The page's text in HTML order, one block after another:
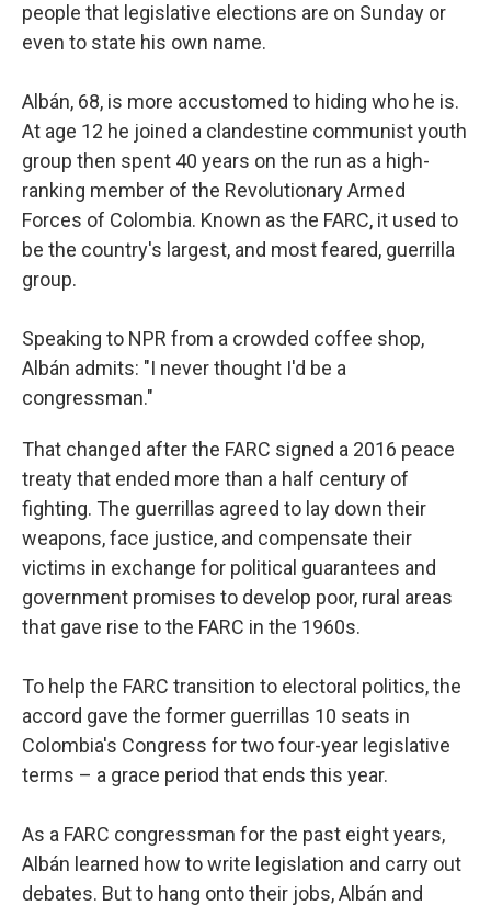
people that legislative elections are on Sunday or
even to state his own name.
Albán, 68, is more accustomed to hiding who he is.
At age 12 he joined a clandestine communist youth
group then spent 40 years on the run as a high-
ranking member of the Revolutionary Armed
Forces of Colombia. Known as the FARC, it used to
be the country's largest, and most feared, guerrilla
group.
Speaking to NPR from a crowded coffee shop,
Albán admits: "I never thought I'd be a
congressman."
That changed after the FARC signed a 2016 peace
treaty that ended more than a half century of
fighting. The guerrillas agreed to lay down their
weapons, face justice, and compensate their
victims in exchange for political guarantees and
government promises to develop poor, rural areas
that gave rise to the FARC in the 1960s.
To help the FARC transition to electoral politics, the
accord gave the former guerrillas 10 seats in
Colombia's Congress for two four-year legislative
terms – a grace period that ends this year.
As a FARC congressman for the past eight years,
Albán learned how to write legislation and carry out
debates. But to hang onto their jobs, Albán and